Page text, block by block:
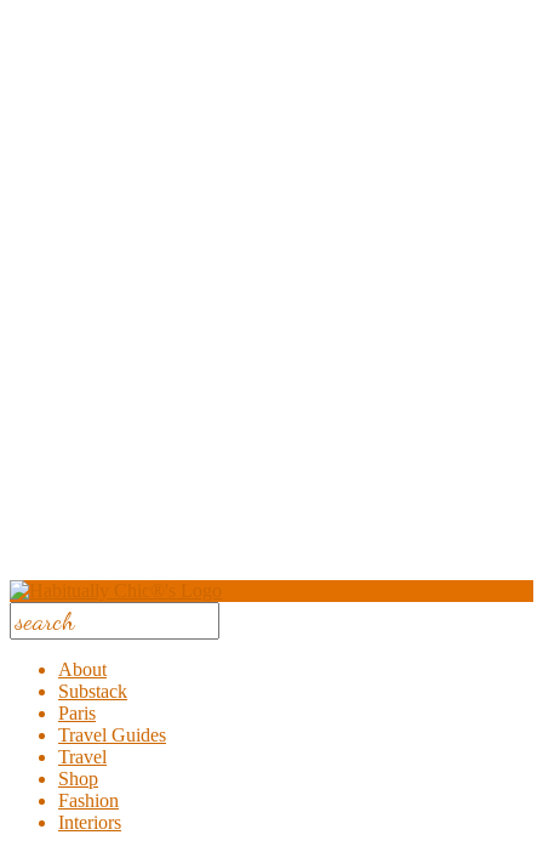
About
Substack
Paris
Travel Guides
Travel
Shop
Fashion
Interiors